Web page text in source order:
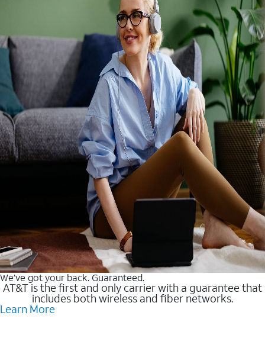
We’ve got your back. Guaranteed.
AT&T is the first and only carrier with a guarantee that
includes both wireless and fiber networks.
Learn More